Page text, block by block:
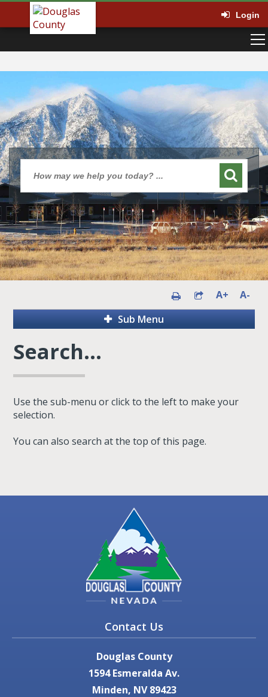
Login
A+
A-
Sub Menu
Search...
Use the sub-menu or click to the left to make your
selection.
You can also search at the top of this page.
Contact Us
Douglas County
1594 Esmeralda Av.
Minden, NV 89423